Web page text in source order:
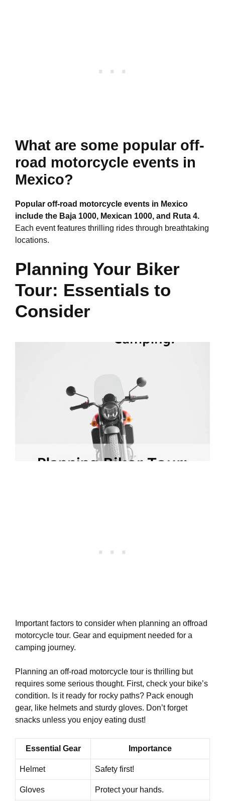
What are some popular off-
road motorcycle events in
Mexico?
Popular off-road motorcycle events in Mexico
include the Baja 1000, Mexican 1000, and Ruta 4.
Each event features thrilling rides through breathtaking
locations.
Planning Your Biker
Tour: Essentials to
Consider
Important factors to consider when planning an offroad
motorcycle tour. Gear and equipment needed for a
camping journey.
Planning an off-road motorcycle tour is thrilling but
requires some serious thought. First, check your bike’s
condition. Is it ready for rocky paths? Pack enough
gear, like helmets and sturdy gloves. Don’t forget
snacks unless you enjoy eating dust!
Essential Gear Importance
Helmet Safety first!
Gloves Protect your hands.